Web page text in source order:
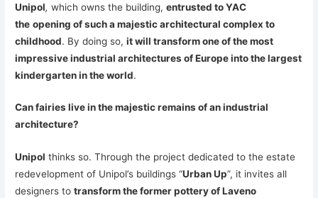
Unipol, which owns the building, entrusted to YAC
the opening of such a majestic architectural complex to
childhood. By doing so, it will transform one of the most
impressive industrial architectures of Europe into the largest
kindergarten in the world.
Can fairies live in the majestic remains of an industrial
architecture?
Unipol thinks so. Through the project dedicated to the estate
redevelopment of Unipol’s buildings “Urban Up”, it invites all
designers to transform the former pottery of Laveno